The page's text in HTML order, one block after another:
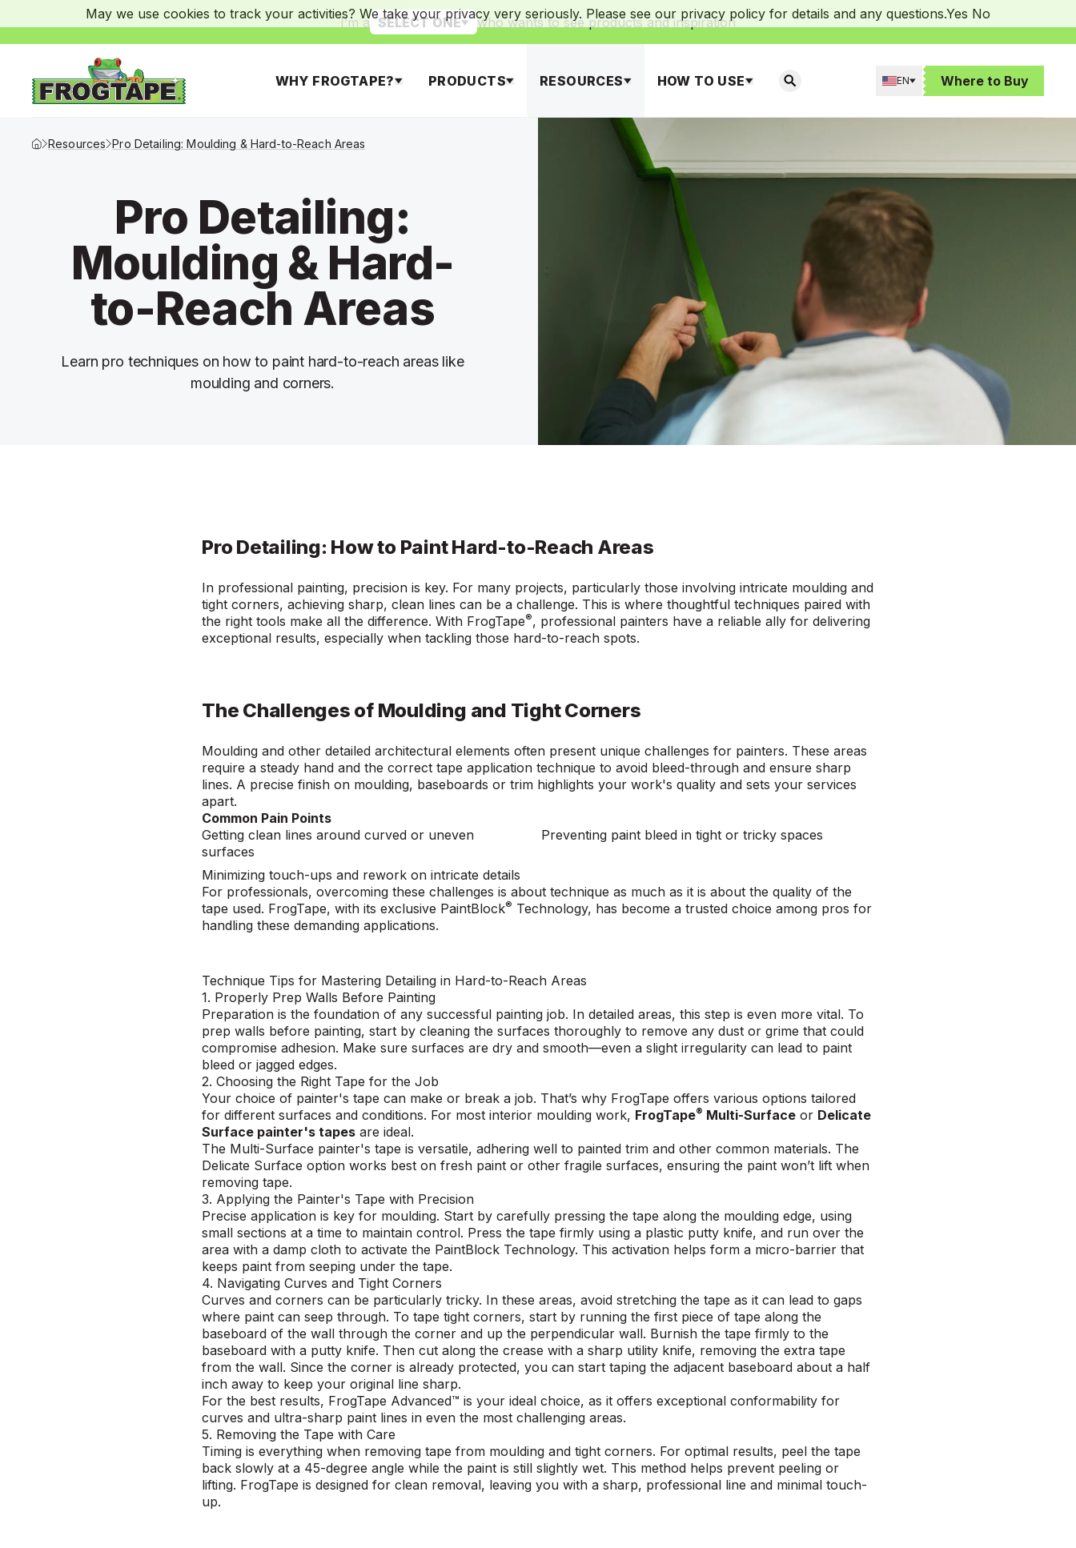
I’m a SELECT ONE who wants to see products and inspiration
WHY FROGTAPE? PRODUCTS RESOURCES HOW TO USE SEARCH EN Where to Buy
Resources Pro Detailing: Moulding & Hard-to-Reach Areas
Pro Detailing:
Moulding & Hard-
to-Reach Areas
Learn pro techniques on how to paint hard-to-reach areas like
moulding and corners.
Pro Detailing: How to Paint Hard-to-Reach Areas
In professional painting, precision is key. For many projects, particularly those involving intricate moulding and
tight corners, achieving sharp, clean lines can be a challenge. This is where thoughtful techniques paired with
the right tools make all the difference. With FrogTape®, professional painters have a reliable ally for delivering
exceptional results, especially when tackling those hard-to-reach spots.
The Challenges of Moulding and Tight Corners
Moulding and other detailed architectural elements often present unique challenges for painters. These areas
require a steady hand and the correct tape application technique to avoid bleed-through and ensure sharp
lines. A precise finish on moulding, baseboards or trim highlights your work's quality and sets your services
apart.
Common Pain Points
Getting clean lines around curved or uneven
surfaces
Preventing paint bleed in tight or tricky spaces
Minimizing touch-ups and rework on intricate details
For professionals, overcoming these challenges is about technique as much as it is about the quality of the
tape used. FrogTape, with its exclusive PaintBlock® Technology, has become a trusted choice among pros for
handling these demanding applications.
Technique Tips for Mastering Detailing in Hard-to-Reach Areas
1. Properly Prep Walls Before Painting
Preparation is the foundation of any successful painting job. In detailed areas, this step is even more vital. To
prep walls before painting, start by cleaning the surfaces thoroughly to remove any dust or grime that could
compromise adhesion. Make sure surfaces are dry and smooth—even a slight irregularity can lead to paint
bleed or jagged edges.
2. Choosing the Right Tape for the Job
Your choice of painter's tape can make or break a job. That’s why FrogTape offers various options tailored
for different surfaces and conditions. For most interior moulding work, FrogTape® Multi-Surface or Delicate
Surface painter's tapes are ideal.
The Multi-Surface painter's tape is versatile, adhering well to painted trim and other common materials. The
Delicate Surface option works best on fresh paint or other fragile surfaces, ensuring the paint won’t lift when
removing tape.
3. Applying the Painter's Tape with Precision
Precise application is key for moulding. Start by carefully pressing the tape along the moulding edge, using
small sections at a time to maintain control. Press the tape firmly using a plastic putty knife, and run over the
area with a damp cloth to activate the PaintBlock Technology. This activation helps form a micro-barrier that
keeps paint from seeping under the tape.
4. Navigating Curves and Tight Corners
Curves and corners can be particularly tricky. In these areas, avoid stretching the tape as it can lead to gaps
where paint can seep through. To tape tight corners, start by running the first piece of tape along the
baseboard of the wall through the corner and up the perpendicular wall. Burnish the tape firmly to the
baseboard with a putty knife. Then cut along the crease with a sharp utility knife, removing the extra tape
from the wall. Since the corner is already protected, you can start taping the adjacent baseboard about a half
inch away to keep your original line sharp.
For the best results, FrogTape Advanced™ is your ideal choice, as it offers exceptional conformability for
curves and ultra-sharp paint lines in even the most challenging areas.
5. Removing the Tape with Care
Timing is everything when removing tape from moulding and tight corners. For optimal results, peel the tape
back slowly at a 45-degree angle while the paint is still slightly wet. This method helps prevent peeling or
lifting. FrogTape is designed for clean removal, leaving you with a sharp, professional line and minimal touch-
up.
May we use cookies to track your activities? We take your privacy very seriously. Please see our privacy policy for details and any questions.Yes No